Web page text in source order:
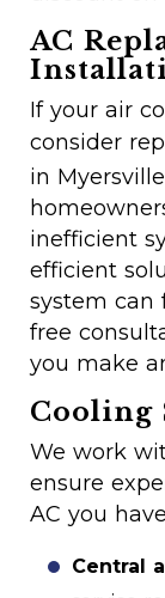
AC
If your air
consider
in
inefficient
efficient
system
free
you make
Cooling
We work
ensure
AC you
Central